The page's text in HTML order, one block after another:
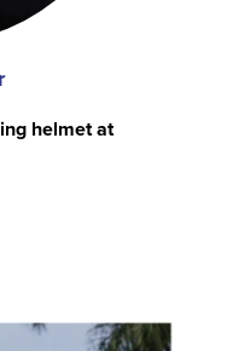
helmet at